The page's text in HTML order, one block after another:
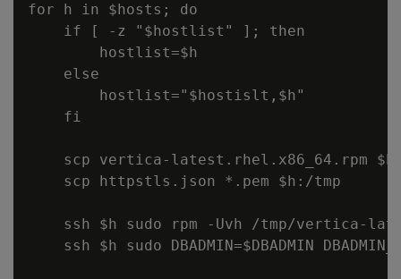
for h in $hosts; do
    if [ -z "$hostlist" ]; then
        hostlist=$h
    else
        hostlist="$hostislt,$h"
    fi
scp vertica-latest.rhel.x86_64.rpm
    scp httpstls.json *.pem $h:/tmp
ssh $h sudo rpm -Uvh /tmp/vertica-
ssh $h sudo DBADMIN=$DBADMIN